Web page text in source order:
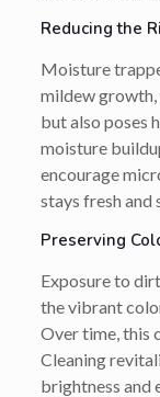
Reducing the
Moisture
mildew growth,
but also poses
moisture
encourage
stays fresh and
Preserving
Exposure to
the vibrant
Over time, this
Cleaning
brightness and